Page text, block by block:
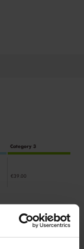
Category 3
€39.00
Are you under
4 hours in